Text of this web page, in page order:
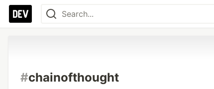
#chainofthought